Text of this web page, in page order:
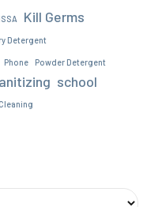
ISSA Kill Germs
Detergent
Phone Powder Detergent
school